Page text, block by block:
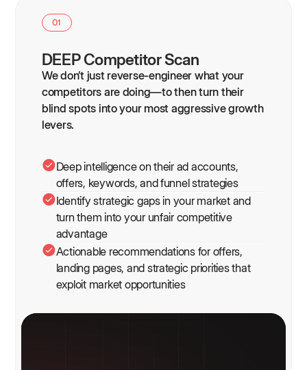
01
DEEP Competitor Scan
We don’t just reverse-engineer what your
competitors are doing—to then turn their
blind spots into your most aggressive growth
levers.
Deep intelligence on their ad accounts,
offers, keywords, and funnel strategies
Identify strategic gaps in your market and
turn them into your unfair competitive
advantage
Actionable recommendations for offers,
landing pages, and strategic priorities that
exploit market opportunities